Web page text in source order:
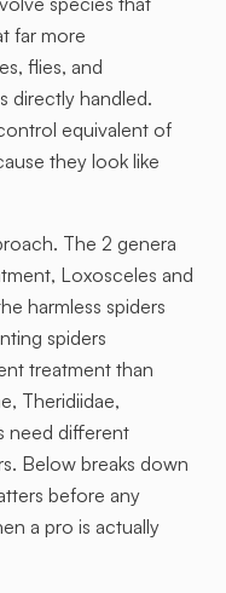
far more
flies, and
directly handled.
equivalent of
they look like
The 2 genera
Loxosceles and
harmless spiders
spiders
treatment than
Theridiidae,
need different
Below breaks down
before any
a pro is actually